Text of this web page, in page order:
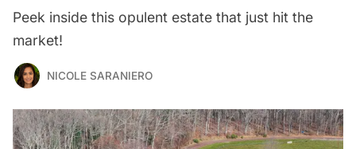
Peek inside this opulent estate that just hit the
market!
NICOLE SARANIERO